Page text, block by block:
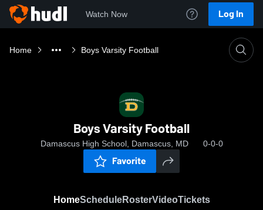
Watch Now Log In
Home Boys Varsity Football
Boys Varsity Football
Damascus High School, Damascus, MD 0-0-0
Favorite
HomeScheduleRosterVideoTickets